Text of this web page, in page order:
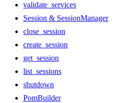
validate_services
Session & SessionManager
close_session
create_session
get_session
list_sessions
shutdown
PomBuilder